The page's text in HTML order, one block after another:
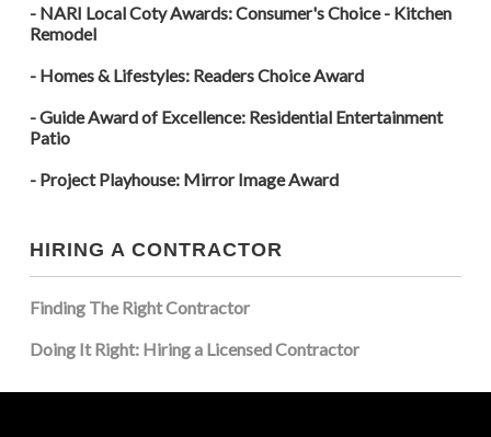
- NARI Local Coty Awards: Consumer's Choice - Kitchen
Remodel
- Homes & Lifestyles: Readers Choice Award
- Guide Award of Excellence: Residential Entertainment
Patio
- Project Playhouse: Mirror Image Award
HIRING A CONTRACTOR
Finding The Right Contractor
Doing It Right: Hiring a Licensed Contractor